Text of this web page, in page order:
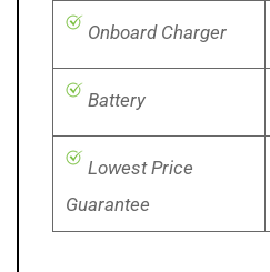
Onboard Charger
Battery
Lowest Price
Guarantee